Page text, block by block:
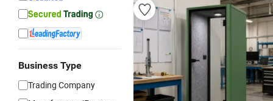
Business Type
Trading Company